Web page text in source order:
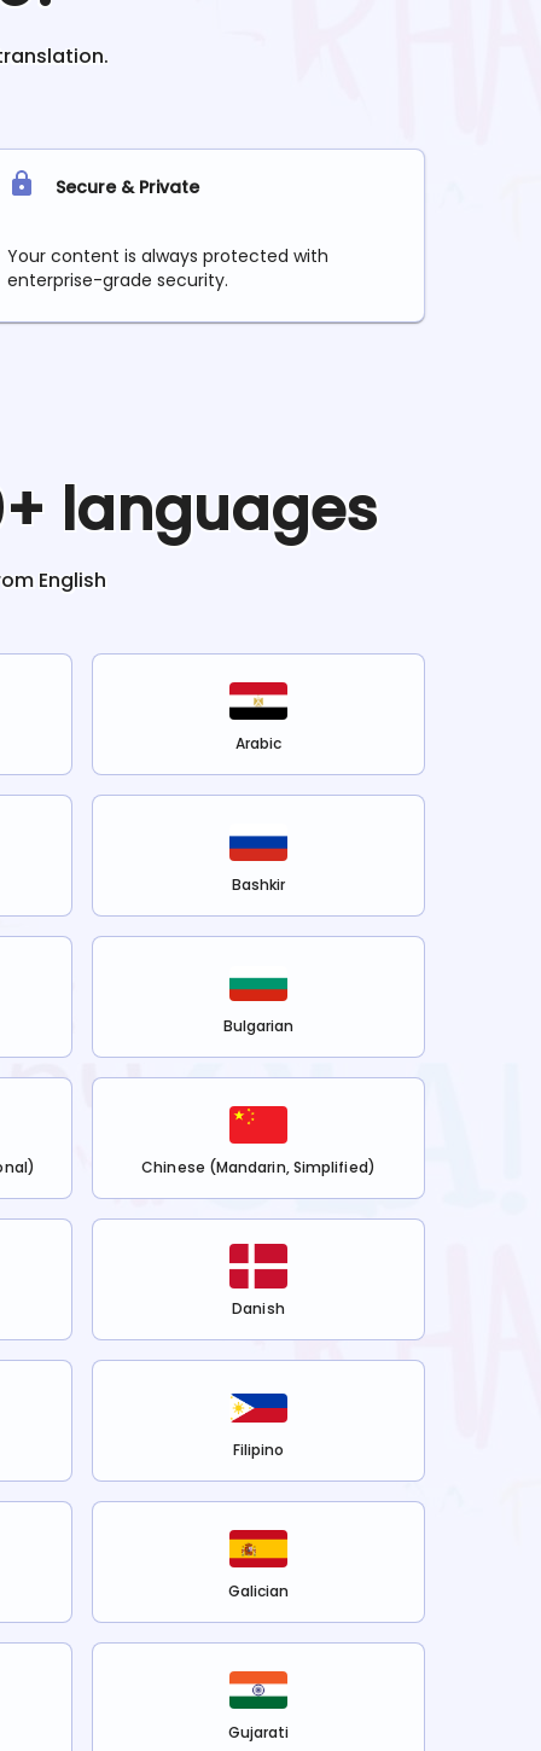
Secure & Private
Your content is always protected with
enterprise-grade security.
languages
English
Arabic
Bashkir
Bulgarian
Chinese (Mandarin, Simplified)
Danish
Filipino
Galician
Gujarati